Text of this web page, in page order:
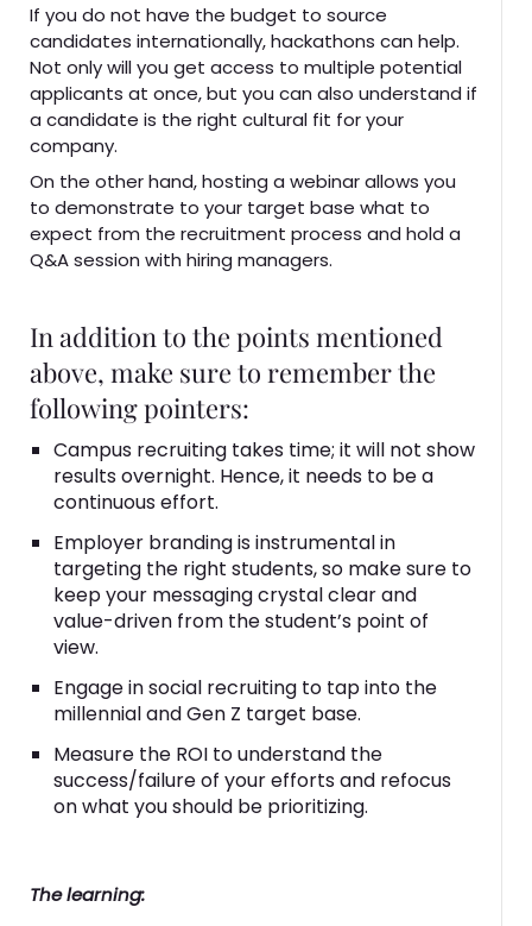
If you do not have the budget to source
candidates internationally, hackathons can help.
Not only will you get access to multiple potential
applicants at once, but you can also understand if
a candidate is the right cultural fit for your
company.
On the other hand, hosting a webinar allows you
to demonstrate to your target base what to
expect from the recruitment process and hold a
Q&A session with hiring managers.
In addition to the points mentioned
above, make sure to remember the
following pointers:
Campus recruiting takes time; it will not show
results overnight. Hence, it needs to be a
continuous effort.
Employer branding is instrumental in
targeting the right students, so make sure to
keep your messaging crystal clear and
value-driven from the student’s point of
view.
Engage in social recruiting to tap into the
millennial and Gen Z target base.
Measure the ROI to understand the
success/failure of your efforts and refocus
on what you should be prioritizing.
The learning: